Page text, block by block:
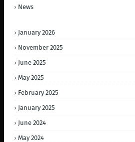
News
January 2026
November 2025
June 2025
May 2025
February 2025
January 2025
June 2024
May 2024